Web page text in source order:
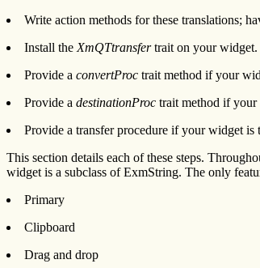
Write action methods for these translations;
Install the XmQTtransfertrait on your widget.
Provide a convertProc trait method if your
Provide a destinationProc trait method if your
Provide a transfer procedure if your widget is
This section details each of these steps.
widget is a subclass of ExmString. The only
Primary
Clipboard
Drag and drop